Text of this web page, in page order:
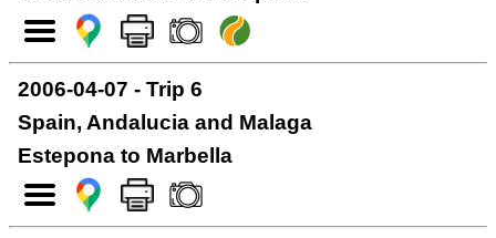
2006-04-07 - Trip 6
Spain, Andalucia and Malaga
Estepona to Marbella